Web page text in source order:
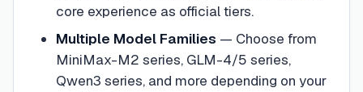
core experience as official tiers.
Multiple Model Families — Choose from
MiniMax-M2 series, GLM-4/5 series,
Qwen3 series, and more depending on your